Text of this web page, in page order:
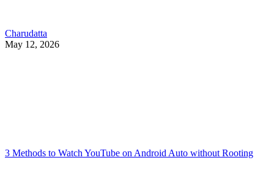
Charudatta
May 12, 2026
3 Methods to Watch YouTube on Android Auto without Rooting